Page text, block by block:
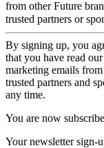
from other Future
trusted partners or
By signing up, you
that you have read our
marketing emails
trusted partners and
any time.
You are now
Your newsletter sign-